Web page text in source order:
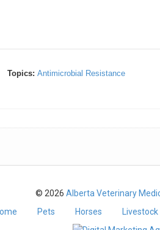
Topics: Antimicrobial Resistance
© 2026 Alberta Veterinary
Pets Horses Livestock